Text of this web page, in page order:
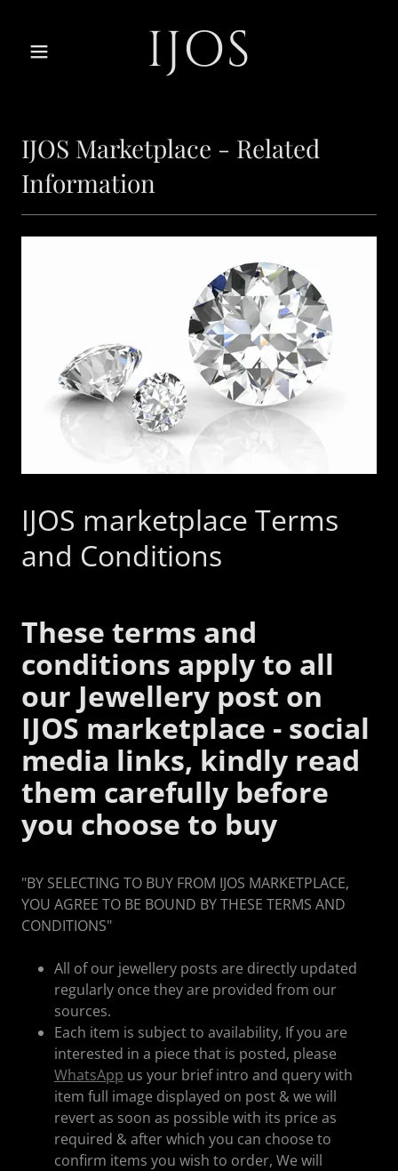
IJOS
IJOS Marketplace - Related
Information
IJOS marketplace Terms
and Conditions
These terms and
conditions apply to all
our Jewellery post on
IJOS marketplace - social
media links, kindly read
them carefully before
you choose to buy
"BY SELECTING TO BUY FROM IJOS MARKETPLACE,
YOU AGREE TO BE BOUND BY THESE TERMS AND
CONDITIONS"
All of our jewellery posts are directly updated
regularly once they are provided from our
sources.
Each item is subject to availability, If you are
interested in a piece that is posted, please
WhatsApp us your brief intro and query with
item full image displayed on post & we will
revert as soon as possible with its price as
required & after which you can choose to
confirm items you wish to order, We will